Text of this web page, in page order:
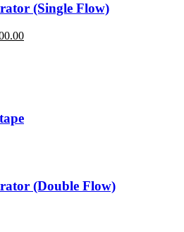
(Single Flow)
Current
800.00.(Double Flow)